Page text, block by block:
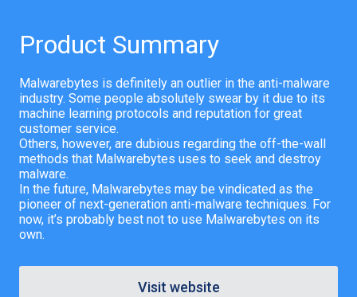
Product Summary
Malwarebytes is definitely an outlier in the anti-malware
industry. Some people absolutely swear by it due to its
machine learning protocols and reputation for great
customer service.
Others, however, are dubious regarding the off-the-wall
methods that Malwarebytes uses to seek and destroy
malware.
In the future, Malwarebytes may be vindicated as the
pioneer of next-generation anti-malware techniques. For
now, it’s probably best not to use Malwarebytes on its
own.
Visit website